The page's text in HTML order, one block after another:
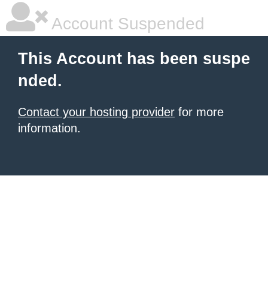
Account Suspended
This Account has been suspe
nded.
Contact your hosting provider for more
information.